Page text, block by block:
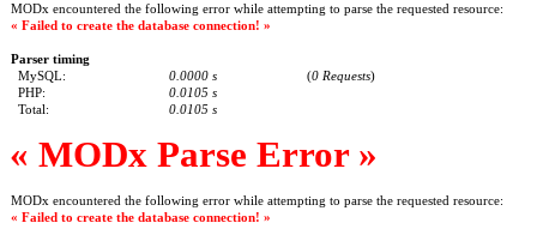
MODx encountered the following error while attempting to parse the requested resource:
« Failed to create the database connection! »
Parser timing
MySQL:
0.0000 s (0 Requests)
PHP:
0.0105 s
Total:
0.0105 s
« MODx Parse Error »
MODx encountered the following error while attempting to parse the requested resource:
« Failed to create the database connection! »